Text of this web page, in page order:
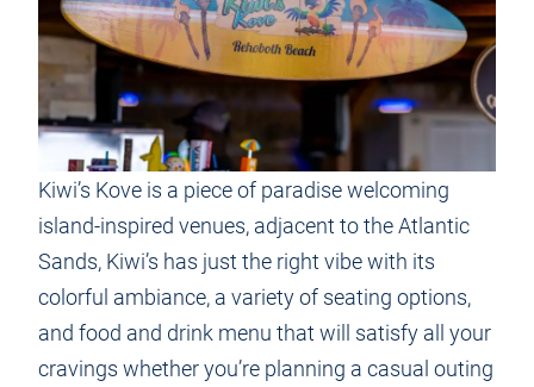
Kiwi’s Kove is a piece of paradise welcoming
island-inspired venues, adjacent to the Atlantic
Sands, Kiwi’s has just the right vibe with its
colorful ambiance, a variety of seating options,
and food and drink menu that will satisfy all your
cravings whether you’re planning a casual outing